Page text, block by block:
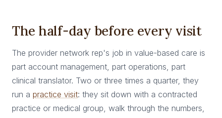
The half-day before every visit
The provider network rep's job in value-based care is
part account management, part operations, part
clinical translator. Two or three times a quarter, they
run a practice visit: they sit down with a contracted
practice or medical group, walk through the numbers,